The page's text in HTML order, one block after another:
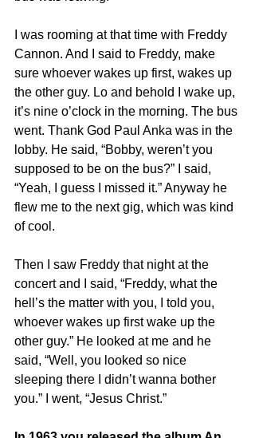
I was rooming at that time with Freddy
Cannon. And I said to Freddy, make
sure whoever wakes up first, wakes up
the other guy. Lo and behold I wake up,
it’s nine o’clock in the morning. The bus
went. Thank God Paul Anka was in the
lobby. He said, “Bobby, weren’t you
supposed to be on the bus?” I said,
“Yeah, I guess I missed it.” Anyway he
flew me to the next gig, which was kind
of cool.
Then I saw Freddy that night at the
concert and I said, “Freddy, what the
hell’s the matter with you, I told you,
whoever wakes up first wake up the
other guy.” He looked at me and he
said, “Well, you looked so nice
sleeping there I didn’t wanna bother
you.” I went, “Jesus Christ.”